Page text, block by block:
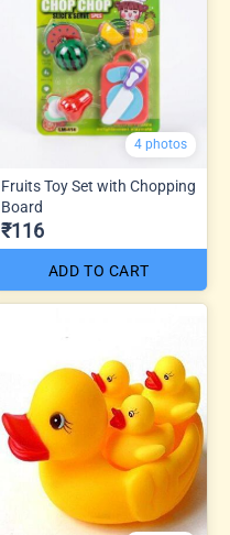
4 photos
Fruits Toy Set with Chopping
Board
₹116
ADD TO CART